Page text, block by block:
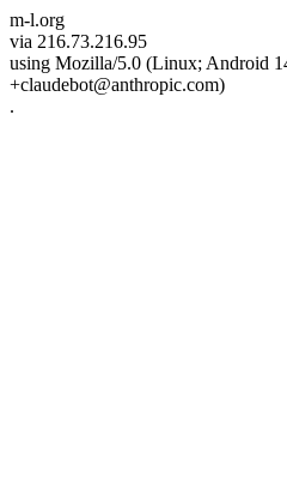
m-l.org
via 216.73.216.95
using Mozilla/5.0 (Linux; Android
+claudebot@anthropic.com)
.